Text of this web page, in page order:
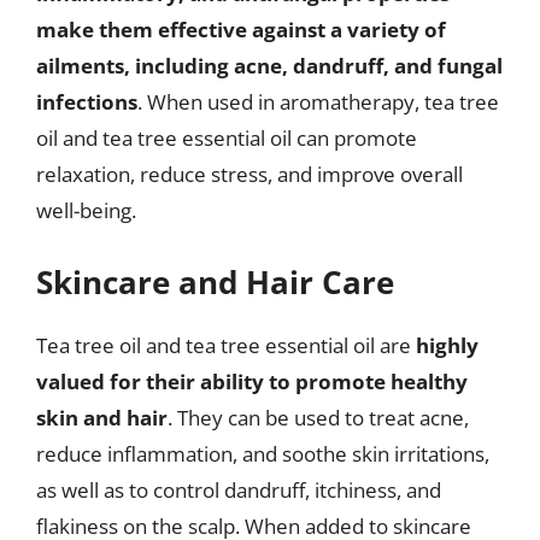
make them effective against a variety of
ailments, including acne, dandruff, and fungal
infections. When used in aromatherapy, tea tree
oil and tea tree essential oil can promote
relaxation, reduce stress, and improve overall
well-being.
Skincare and Hair Care
Tea tree oil and tea tree essential oil are highly
valued for their ability to promote healthy
skin and hair. They can be used to treat acne,
reduce inflammation, and soothe skin irritations,
as well as to control dandruff, itchiness, and
flakiness on the scalp. When added to skincare